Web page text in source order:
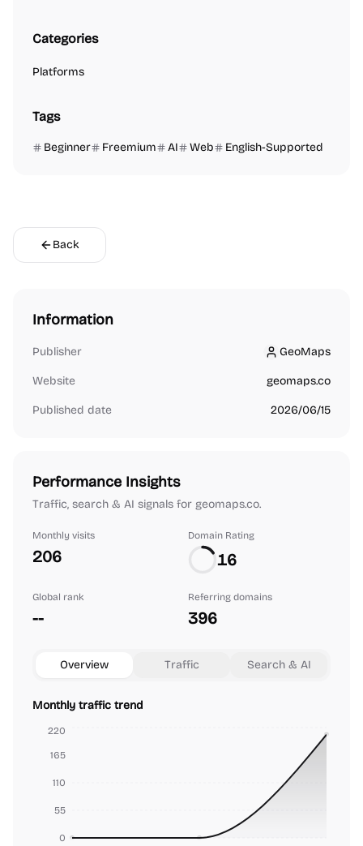
Categories
Platforms
Tags
Beginner Freemium AI Web English-Supported
Back
Information
Publisher GeoMaps
GeoMaps
Website geomaps.co
Published date 2026/06/15
Performance Insights
Traffic, search & AI signals for geomaps.co.
Monthly visits
206
Domain Rating
16
Global rank
--
Referring domains
396
Overview Traffic Search & AI
Monthly traffic trend
0
55
110
165
220